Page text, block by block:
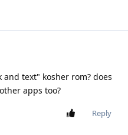
text" kosher rom? does
apps too?
Reply